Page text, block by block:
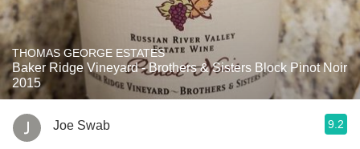
THOMAS GEORGE ESTATES
Baker Ridge Vineyard - Brothers & Sisters Block Pinot Noir
2015
Joe Swab 9.2